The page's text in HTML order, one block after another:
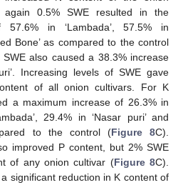
0.5% SWE resulted in the
57.6% in ‘Lambada’, 57.5% in
Bone’ as compared to the control
SWE also caused a 38.3% increase
Increasing levels of SWE gave
of all onion cultivars. For K
a maximum increase of 26.3% in
29.4% in ‘Nasar puri’ and
to the control (Figure 8C).
improved P content, but 2% SWE
of any onion cultivar (Figure 8C).
significant reduction in K content of